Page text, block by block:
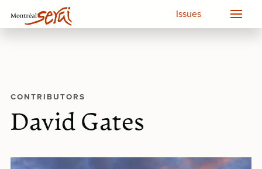
Issues
CONTRIBUTORS
David Gates